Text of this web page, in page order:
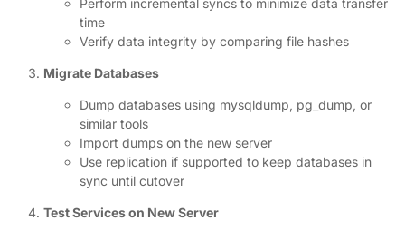
time
Verify data integrity by comparing file hashes
Migrate Databases
Dump databases using mysqldump, pg_dump, or
similar tools
Import dumps on the new server
Use replication if supported to keep databases in
sync until cutover
Test Services on New Server